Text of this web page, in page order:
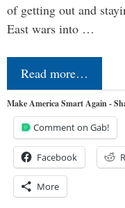
of getting out and
East wars into …
Read more…
Make America Smart Again -
Comment on Gab!
Facebook
More